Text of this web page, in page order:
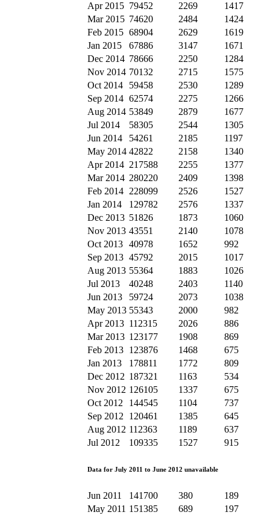
Apr 2015 79452 2269
1417
Mar 2015 74620 2484
1424
Feb 2015 68904 2629
1619
Jan 2015
67886 3147
1671
Dec 2014 78666 2250
1284
Nov 2014 70132 2715
1575
Oct 2014
59458 2530
1289
Sep 2014 62574 2275
1266
Aug 2014 53849 2879
1677
Jul 2014
58305 2544
1305
Jun 2014
54261 2185
1197
May 2014 42822 2158
1340
Apr 2014 217588 2255
1377
Mar 2014 280220 2409
1398
Feb 2014 228099 2526
1527
Jan 2014
129782 2576
1337
Dec 2013 51826 1873
1060
Nov 2013 43551 2140
1078
Oct 2013 40978 1652
992
Sep 2013 45792 2015
1017
Aug 2013 55364 1883
1026
Jul 2013
40248 2403
1140
Jun 2013
59724 2073
1038
May 2013 55343 2000
982
Apr 2013 112315 2026
886
Mar 2013 123177 1908
869
Feb 2013 123876 1468
675
Jan 2013
178811 1772
809
Dec 2012 187321 1163
534
Nov 2012 126105 1337
675
Oct 2012
144545 1104
737
Sep 2012
120461 1385
645
Aug 2012 112363 1189
637
Jul 2012
109335 1527 915
Data for July 2011 to June 2012 unavailable
Jun 2011 141700 380
189
May 2011 151385 689
197